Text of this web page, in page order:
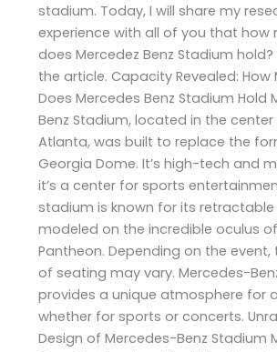
stadium. Today, I will share my
experience with all of you that how
does Mercedez Benz Stadium hold?
the article. Capacity Revealed: How
Does Mercedes Benz Stadium Hold
Benz Stadium, located in the
Atlanta, was built to replace the
Georgia Dome. It’s high-tech and
it’s a center for sports
stadium is known for its
modeled on the incredible oculus
Pantheon. Depending on the
of seating may vary. Mercedes-
provides a unique atmosphere for
whether for sports or concerts.
Design of Mercedes-Benz Stadium